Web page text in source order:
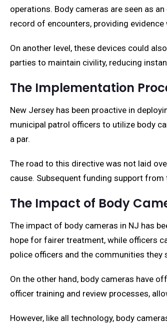
operations. Body cameras are seen as
record of encounters, providing
On another level, these devices could
parties to maintain civility, reducing
The Implementation
New Jersey has been proactive in
municipal patrol officers to utilize body
a par.
The road to this directive was not laid
cause. Subsequent funding support
The Impact of Body
The impact of body cameras in NJ has
hope for fairer treatment, while officers
police officers and the communities they
On the other hand, body cameras have
officer training and review processes,
However, like all technology, body